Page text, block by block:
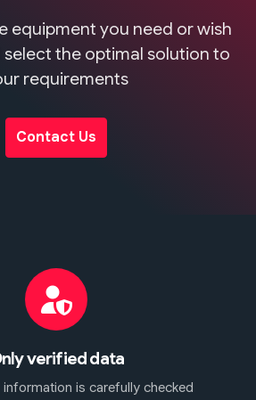
equipment you need or wish
the optimal solution to
requirements
Contact Us
verified data
information is carefully checked